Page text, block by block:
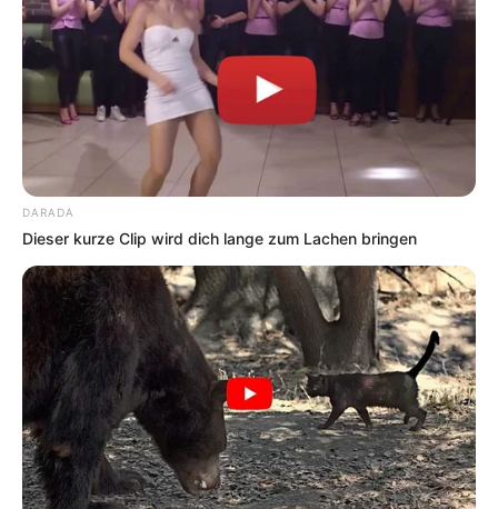
DARADA
Dieser kurze Clip wird dich lange zum Lachen bringen